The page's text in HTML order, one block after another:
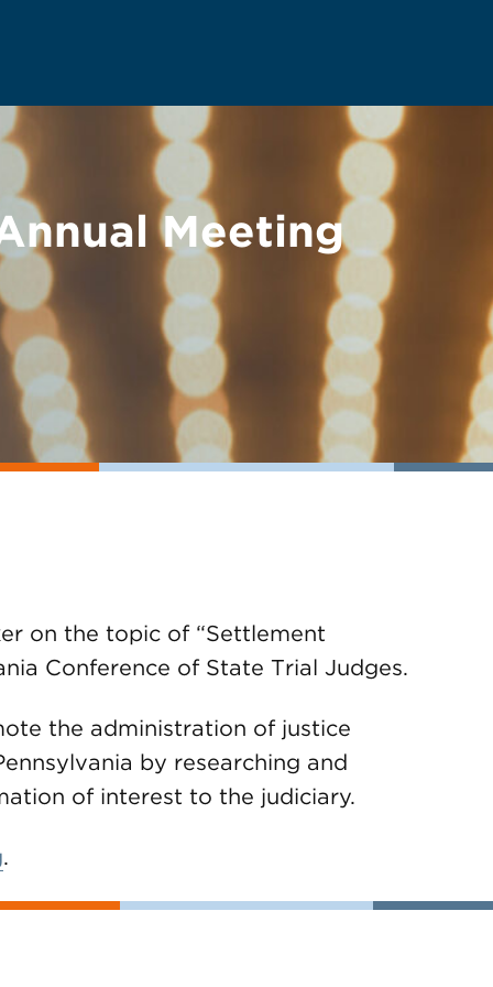
Meeting
on the topic of “Settlement
Conference of State Trial Judges.
the administration of justice
by researching and
of interest to the judiciary.
.